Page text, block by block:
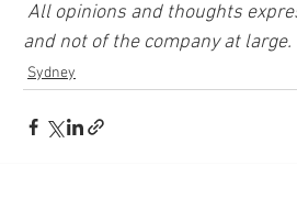
All opinions and thoughts
and not of the company at large.
Sydney